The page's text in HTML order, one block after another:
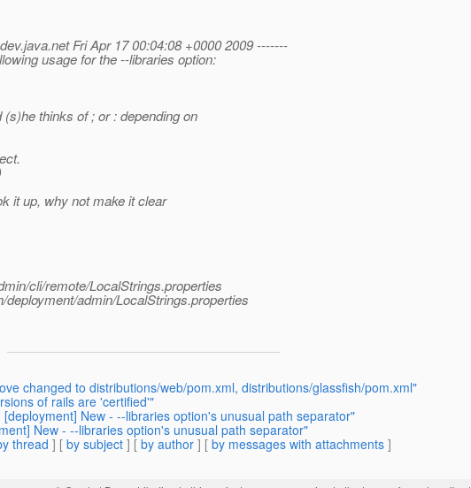
java.net Fri Apr 17 00:04:08 +0000 2009 -------
usage for the --libraries option:
thinks of ; or : depending on
it up, why not make it clear
cli/remote/LocalStrings.properties
admin/LocalStrings.properties
changed to distributions/web/pom.xml, distributions/glassfish/pom.xml"
of rails are 'certified'"
New - --libraries option's unusual path separator"
New - --libraries option's unusual path separator"
thread ] [ by subject ] [ by author ] [ by messages with attachments ]